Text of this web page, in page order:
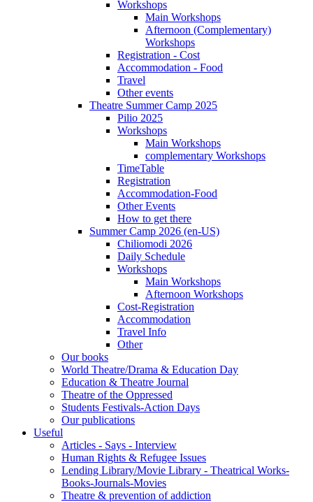
Workshops
Main Workshops
Afternoon (Complementary)
Workshops
Registration - Cost
Accommodation - Food
Travel
Other events
Theatre Summer Camp 2025
Pilio 2025
Workshops
Main Workshops
complementary Workshops
TimeTable
Registration
Accommodation-Food
Other Events
How to get there
Summer Camp 2026 (en-US)
Chiliomodi 2026
Daily Schedule
Workshops
Main Workshops
Afternoon Workshops
Cost-Registration
Accommodation
Travel Info
Other
Our books
World Theatre/Drama & Education Day
Education & Theatre Journal
Theatre of the Oppressed
Students Festivals-Action Days
Our publications
Useful
Articles - Says - Interview
Human Rights & Refugee Issues
Lending Library/Movie Library - Theatrical Works-
Books-Journals-Movies
Τheatre & prevention of addiction